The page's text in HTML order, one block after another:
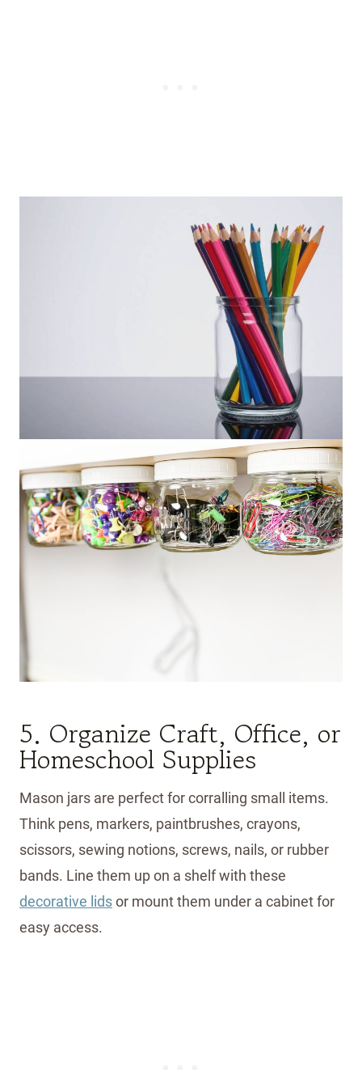
5. Organize Craft, Office, or
Homeschool Supplies
Mason jars are perfect for corralling small items.
Think pens, markers, paintbrushes, crayons,
scissors, sewing notions, screws, nails, or rubber
bands. Line them up on a shelf with these
decorative lidsor mount them under a cabinet for
easy access.